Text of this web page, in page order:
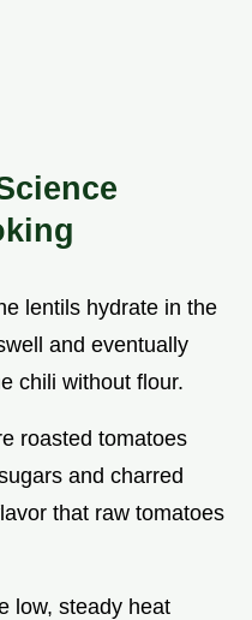
lentils hydrate in the
and eventually
chili without flour.
roasted tomatoes
and charred
that raw tomatoes
low, steady heat